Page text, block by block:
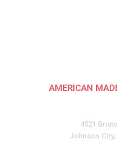
AMERICAN
4521
Johnson City,